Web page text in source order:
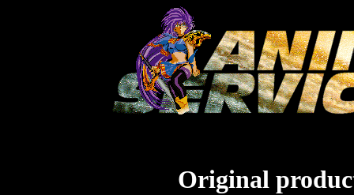
Original